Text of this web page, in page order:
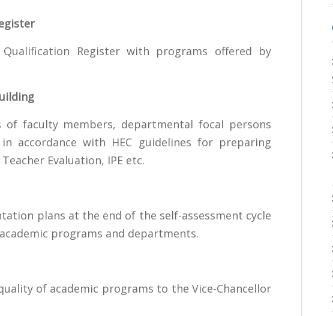
Qualification Register with programs offered by
of faculty members, departmental focal persons
accordance with HEC guidelines for preparing
Evaluation, IPE etc.
plans at the end of the self-assessment cycle
programs and departments.
of academic programs to the Vice-Chancellor